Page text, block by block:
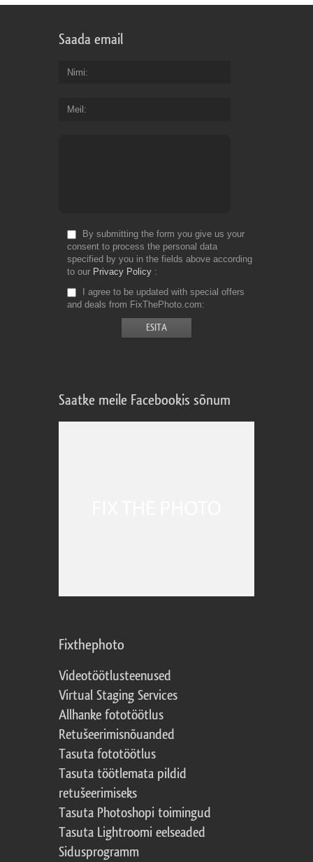
Saada email
Nimi
Meil
By submitting the form you give us your
consent to process the personal data
specified by you in the fields above according
to our Privacy Policy
I agree to be updated with special offers
and deals from FixThePhoto.com
Saatke meile Facebookis sõnum
Fixthephoto
Videotöötlusteenused
Virtual Staging Services
Allhanke fototöötlus
Retušeerimisnõuanded
Tasuta fototöötlus
Tasuta töötlemata pildid
retušeerimiseks
Tasuta Photoshopi toimingud
Tasuta Lightroomi eelseaded
Sidusprogramm